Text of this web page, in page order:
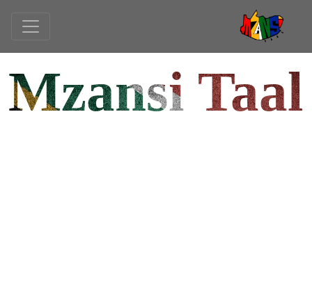
Mzansi Taal